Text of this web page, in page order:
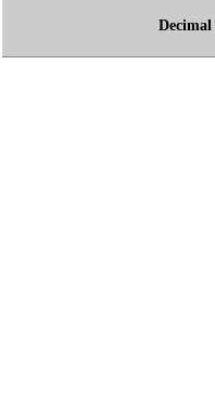
Decimal